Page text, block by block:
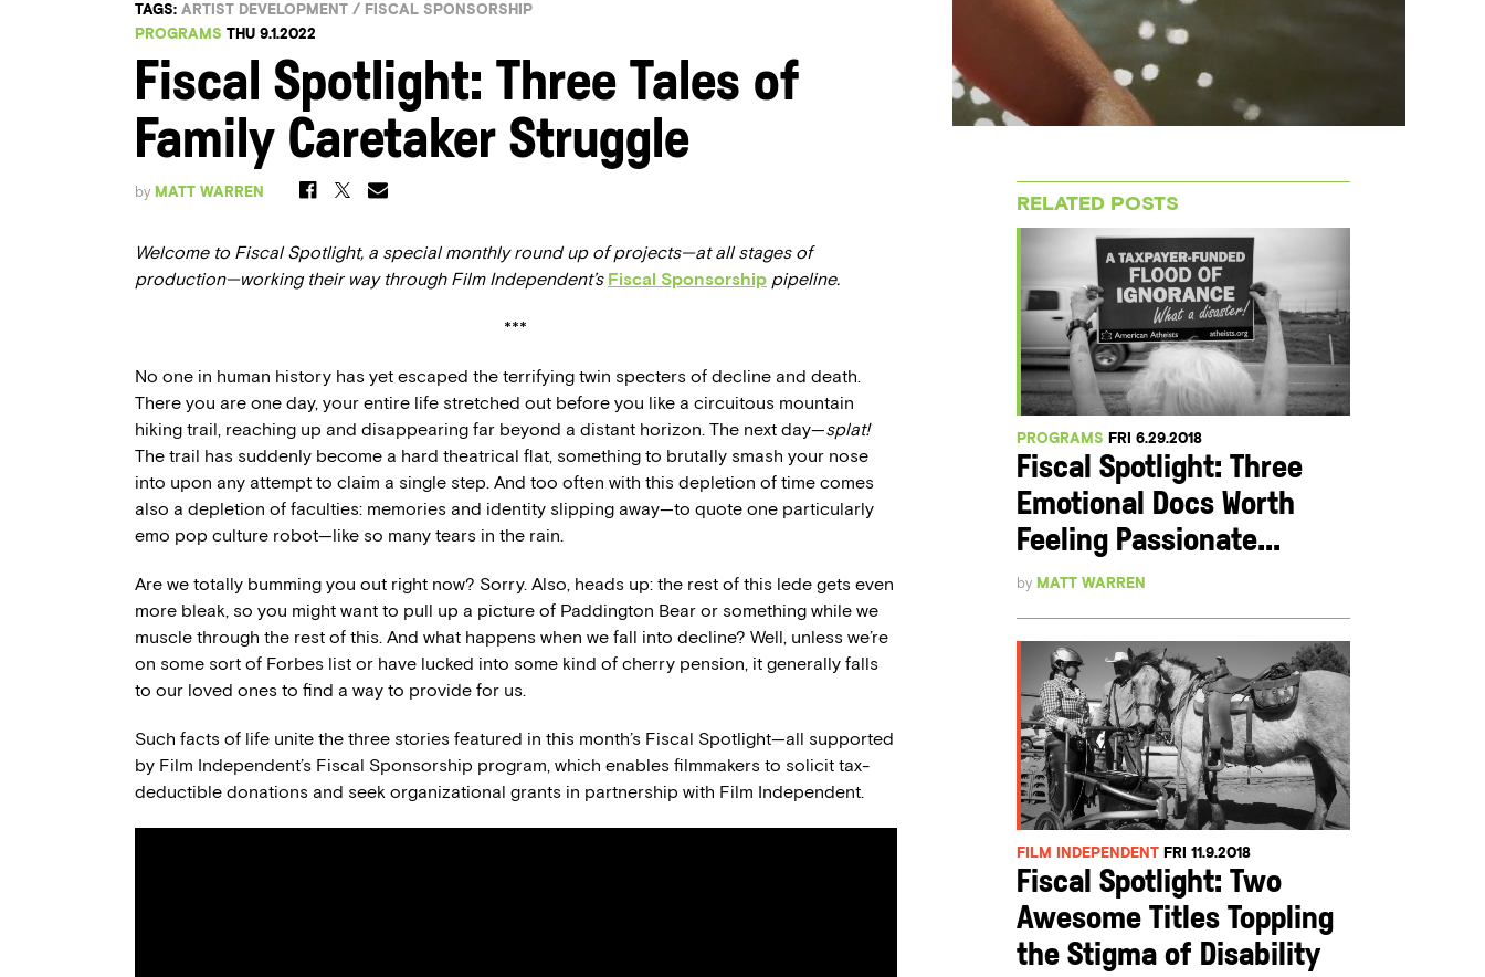
TAGS: ARTIST DEVELOPMENT / FISCAL SPONSORSHIP
PROGRAMS THU 9.1.2022
Fiscal Spotlight: Three Tales of
Family Caretaker Struggle
by MATT WARREN
Welcome to Fiscal Spotlight, a special monthly round up of projects—at all stages of
production—working their way through Film Independent’s Fiscal Sponsorship pipeline.
***
No one in human history has yet escaped the terrifying twin specters of decline and death.
There you are one day, your entire life stretched out before you like a circuitous mountain
hiking trail, reaching up and disappearing far beyond a distant horizon. The next day—splat!
The trail has suddenly become a hard theatrical flat, something to brutally smash your nose
into upon any attempt to claim a single step. And too often with this depletion of time comes
also a depletion of faculties: memories and identity slipping away—to quote one particularly
emo pop culture robot—like so many tears in the rain.
Are we totally bumming you out right now? Sorry. Also, heads up: the rest of this lede gets even
more bleak, so you might want to pull up a picture of Paddington Bear or something while we
muscle through the rest of this. And what happens when we fall into decline? Well, unless we’re
on some sort of Forbes list or have lucked into some kind of cherry pension, it generally falls
to our loved ones to find a way to provide for us.
Such facts of life unite the three stories featured in this month’s Fiscal Spotlight—all supported
by Film Independent’s Fiscal Sponsorship program, which enables filmmakers to solicit tax-
deductible donations and seek organizational grants in partnership with Film Independent.
RELATED POSTS
PROGRAMS FRI 6.29.2018
Fiscal Spotlight: Three
Emotional Docs Worth
Feeling Passionate...
by MATT WARREN
FILM INDEPENDENT FRI 11.9.2018
Fiscal Spotlight: Two
Awesome Titles Toppling
the Stigma of Disability